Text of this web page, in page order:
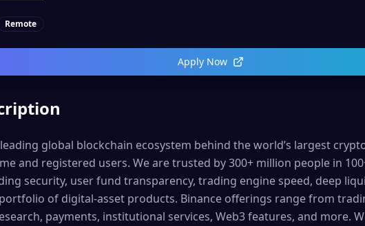
Remote
Apply Now
global blockchain ecosystem behind the world’s largest
and registered users. We are trusted by 300+ million people in
security, user fund transparency, trading engine speed, deep
of digital-asset products. Binance offerings range from
payments, institutional services, Web3 features, and more.